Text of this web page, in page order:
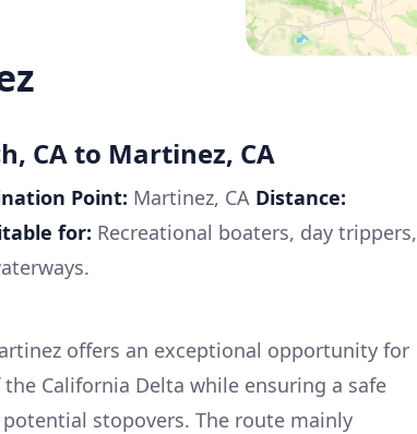
CA to Martinez, CA
Point: Martinez, CA Distance:
for: Recreational boaters, day trippers,
offers an exceptional opportunity for
California Delta while ensuring a safe
stopovers. The route mainly